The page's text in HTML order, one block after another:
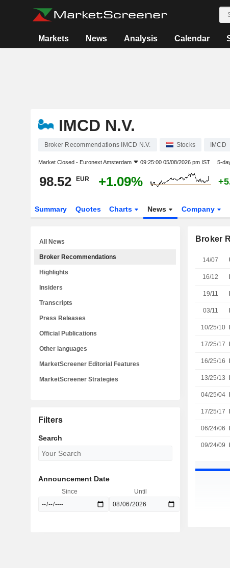
Markets News Analysis Calendar
IMCD N.V.
Broker Recommendations IMCD N.V. Stocks IMCD
Market Closed - Euronext Amsterdam 09:25:00 05/08/2026 pm IST 5-
98.52 EUR +1.09%
Summary Quotes Charts News Company
Broker
14/07
16/12
19/11
03/11
10/25/10
17/25/17
16/25/16
13/25/13
04/25/04
17/25/17
06/24/06
09/24/09
All News
Broker Recommendations
Highlights
Insiders
Transcripts
Press Releases
Official Publications
Other languages
MarketScreener Editorial Features
MarketScreener Strategies
Filters
Search
Announcement Date
Since Until